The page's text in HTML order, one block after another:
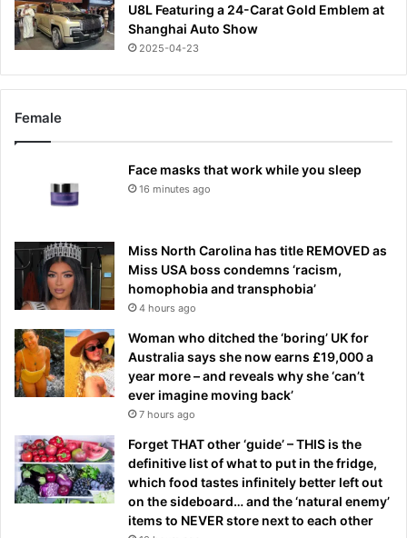
U8L Featuring a 24-Carat Gold Emblem at
Shanghai Auto Show
2025-04-23
Female
Face masks that work while you sleep
16 minutes ago
Miss North Carolina has title REMOVED as
Miss USA boss condemns ‘racism,
homophobia and transphobia’
4 hours ago
Woman who ditched the ‘boring’ UK for
Australia says she now earns £19,000 a
year more – and reveals why she ‘can’t
ever imagine moving back’
7 hours ago
Forget THAT other ‘guide’ – THIS is the
definitive list of what to put in the fridge,
which food tastes infinitely better left out
on the sideboard… and the ‘natural enemy’
items to NEVER store next to each other